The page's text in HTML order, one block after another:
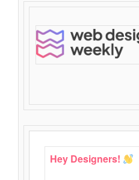
Hey Designers!